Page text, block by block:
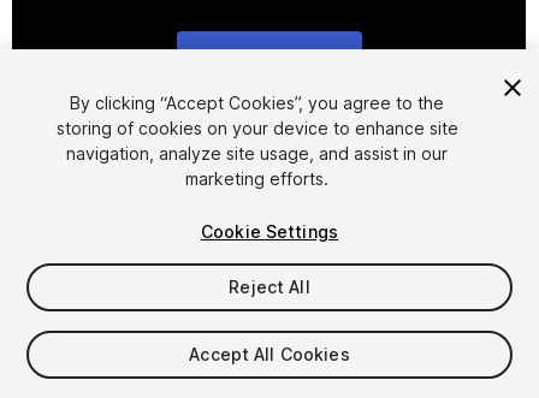
1/12
$49.99
Taxes/VAT calculated at checkout
By clicking “Accept Cookies”, you agree to the
storing of cookies on your device to enhance site
navigation, analyze site usage, and assist in our
marketing efforts.
Cookie Settings
Reject All
Accept All Cookies